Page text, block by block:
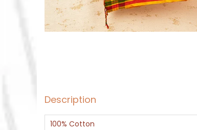
Description
100% Cotton